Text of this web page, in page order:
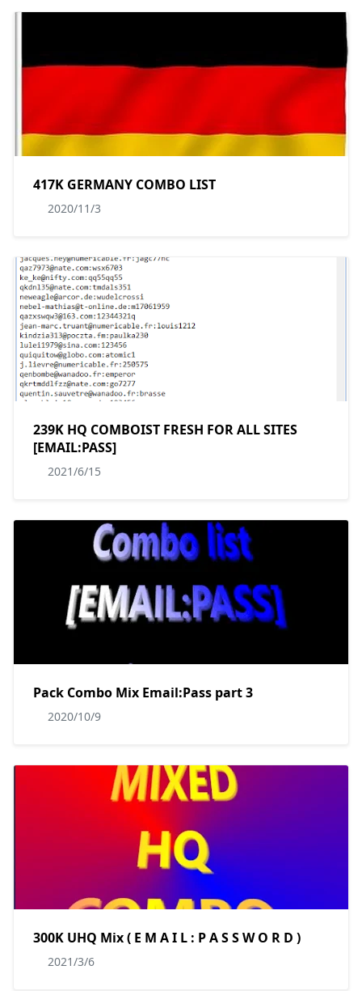
417K GERMANY COMBO LIST
2020/11/3
239K HQ COMBOIST FRESH FOR ALL SITES
[EMAIL:PASS]
2021/6/15
Pack Combo Mix Email:Pass part 3
2020/10/9
300K UHQ Mix ( E M A I L : P A S S W O R D )
2021/3/6